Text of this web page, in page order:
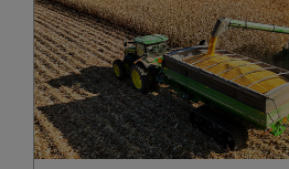
Jul(KEN28)
Sep(KEU28)
Dec(KEZ28)
Mar(KEH29)